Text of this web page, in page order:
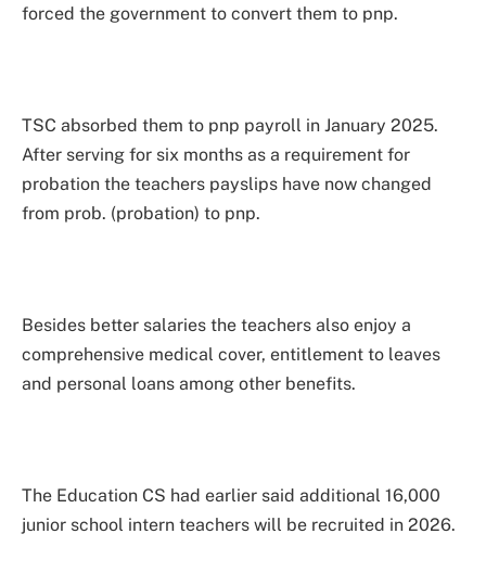
forced the government to convert them to pnp.
TSC absorbed them to pnp payroll in January 2025.
After serving for six months as a requirement for
probation the teachers payslips have now changed
from prob. (probation) to pnp.
Besides better salaries the teachers also enjoy a
comprehensive medical cover, entitlement to leaves
and personal loans among other benefits.
The Education CS had earlier said additional 16,000
junior school intern teachers will be recruited in 2026.